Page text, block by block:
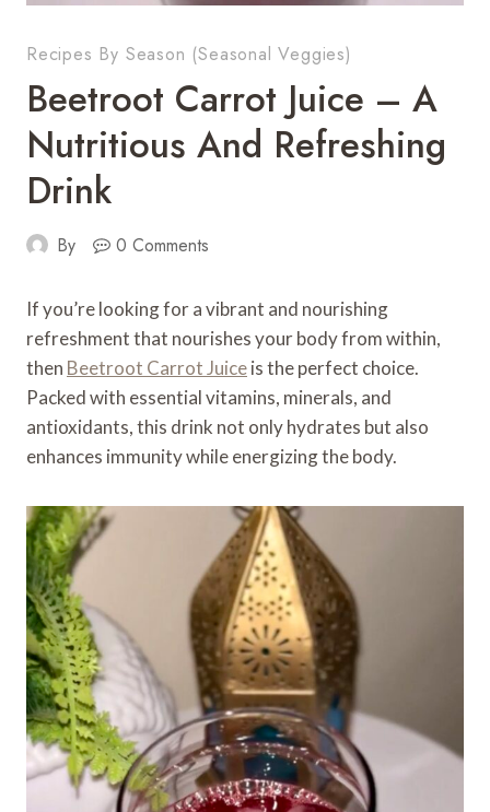
Recipes By Season (Seasonal Veggies)
Beetroot Carrot Juice – A
Nutritious And Refreshing
Drink
By 0 Comments
If you’re looking for a vibrant and nourishing
refreshment that nourishes your body from within,
then Beetroot Carrot Juiceis the perfect choice.
Packed with essential vitamins, minerals, and
antioxidants, this drink not only hydrates but also
enhances immunity while energizing the body.